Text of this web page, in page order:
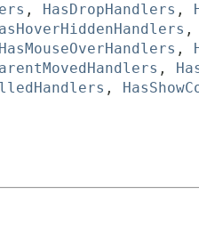
, HasDropHandlers ,
,
HasMouseOverHandlers ,
,
,